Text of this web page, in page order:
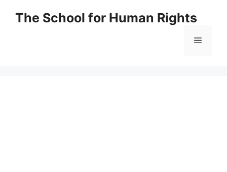
The School for Human Rights
Menu